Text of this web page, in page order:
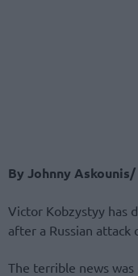
By Johnny Askounis/
Victor Kobzystyy has
after a Russian attack
The terrible news